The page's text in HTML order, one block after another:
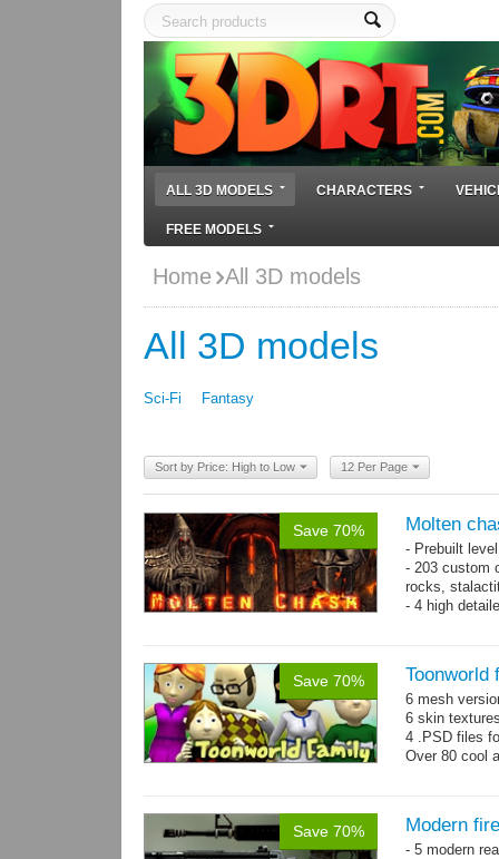
ALL 3D MODELS CHARACTERS
FREE MODELS
Home All 3D models
All 3D models
Sci-Fi Fantasy
Sort by Price: High to Low 12 Per Page
Save 70% Molten
- Prebuilt
- 203 custom
rocks,
- 4 high
Save 70% Toonworld
6 mesh
6 skin
4 .PSD files
Over 80 cool
Save 70% Modern
- 5 modern